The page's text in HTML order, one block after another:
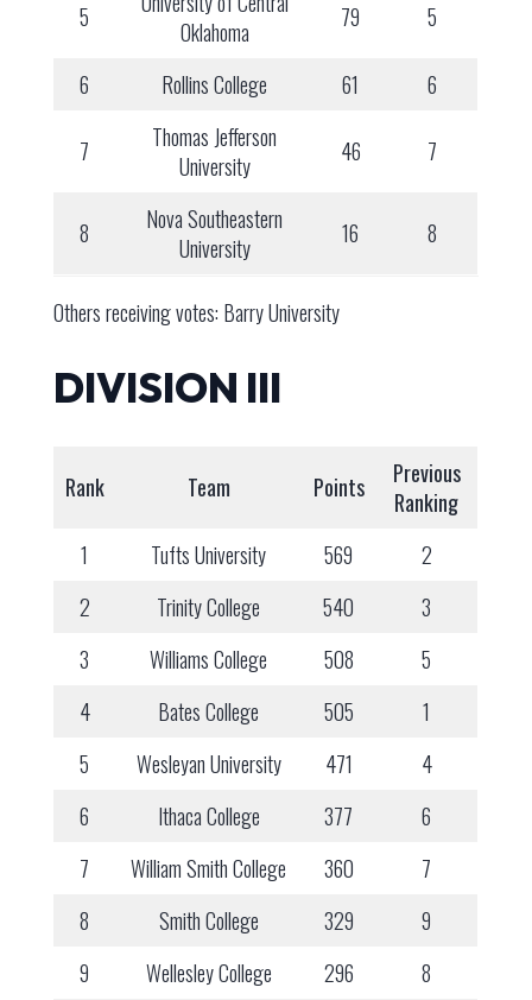
5
Oklahoma
79 5
6 Rollins College 61 6
7
Thomas Jefferson
University
46 7
8
Nova Southeastern
University
16 8
Others receiving votes: Barry University
DIVISION III
Rank Team Points
Previous
Ranking
1
Tufts University 569
2
2
Trinity College 540
3
3
Williams College 508
5
4
Bates College 505
1
5
Wesleyan University 471
4
6
Ithaca College 377
6
7
William Smith College 360
7
8
Smith College 329
9
9
Wellesley College 296 8